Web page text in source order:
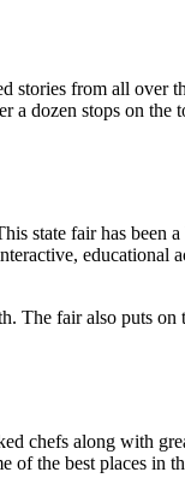
from all over
a dozen stops on
state fair has been
educational
The fair also puts
chefs along with
of the best places in